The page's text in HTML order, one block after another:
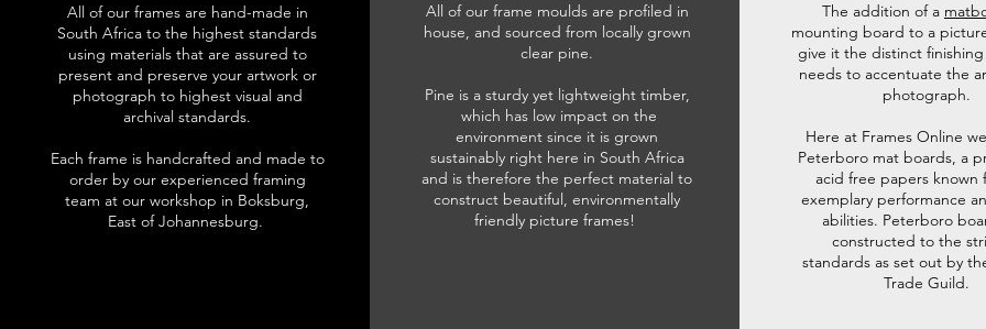
All of our frames are hand-made in
South Africa to the highest standards
using materials that are assured to
present and preserve your artwork or
photograph to highest visual and
archival standards.
Each frame is handcrafted and made to
order by our experienced framing
team at our workshop in Boksburg,
East of Johannesburg.
All of our frame moulds are profiled in
house, and sourced from locally grown
clear pine.
Pine is a sturdy yet lightweight timber,
which has low impact on the
environment since it is grown
sustainably right here in South Africa
and is therefore the perfect material to
construct beautiful, environmentally
friendly picture frames!
The addition of a
mounting board to a
give it the distinct
needs to accentuate the
photograph.
Here at Frames Online
Peterboro mat boards, a
acid free papers known
exemplary performance
abilities. Peterboro
constructed to the
standards as set out by
Trade Guild.